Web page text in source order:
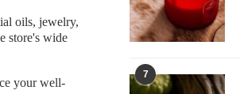
oils, jewelry,
store's wide
your well-
7